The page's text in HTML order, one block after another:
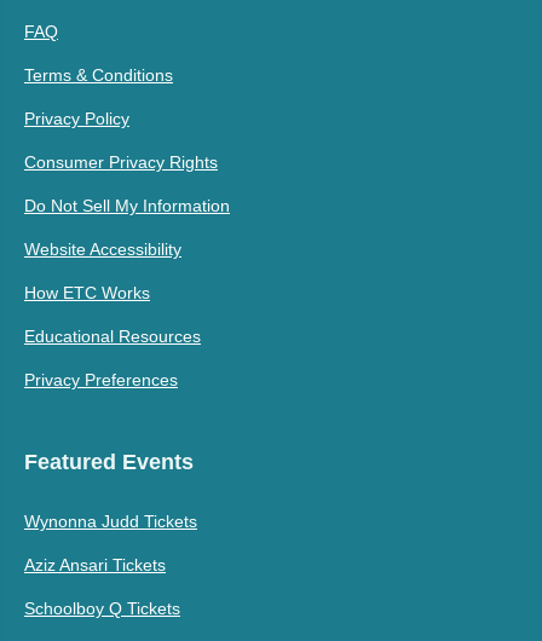
FAQ
Terms & Conditions
Privacy Policy
Consumer Privacy Rights
Do Not Sell My Information
Website Accessibility
How ETC Works
Educational Resources
Privacy Preferences
Featured Events
Wynonna Judd Tickets
Aziz Ansari Tickets
Schoolboy Q Tickets